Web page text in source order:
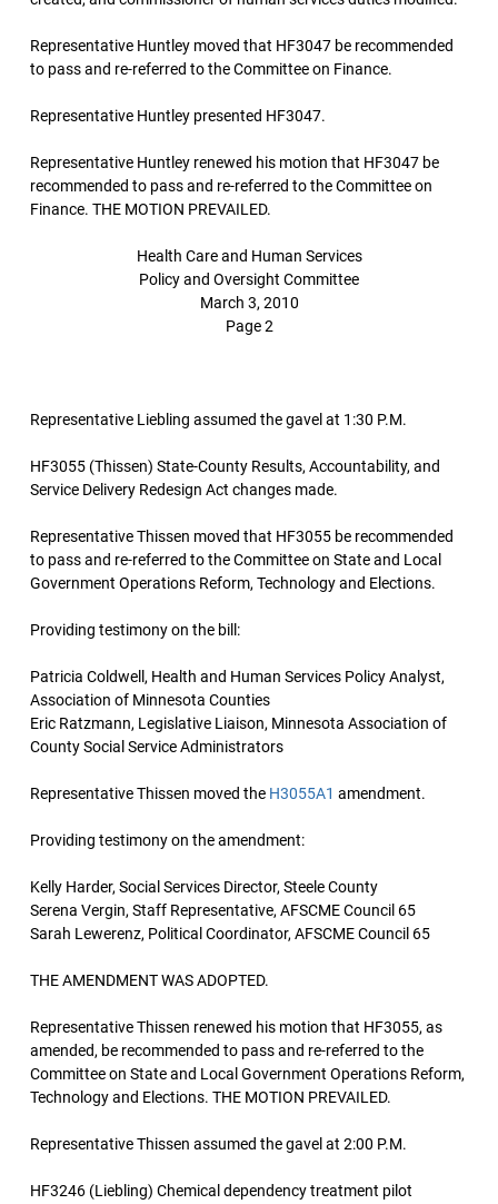
Representative Huntley moved that HF3047 be recommended
to pass and re-referred to the Committee on Finance.
Representative Huntley presented HF3047.
Representative Huntley renewed his motion that HF3047 be
recommended to pass and re-referred to the Committee on
Finance. THE MOTION PREVAILED.
Health Care and Human Services
Policy and Oversight Committee
March 3, 2010
Page 2
Representative Liebling assumed the gavel at 1:30 P.M.
HF3055 (Thissen) State-County Results, Accountability, and
Service Delivery Redesign Act changes made.
Representative Thissen moved that HF3055 be recommended
to pass and re-referred to the Committee on State and Local
Government Operations Reform, Technology and Elections.
Providing testimony on the bill:
Patricia Coldwell, Health and Human Services Policy Analyst,
Association of Minnesota Counties
Eric Ratzmann, Legislative Liaison, Minnesota Association of
County Social Service Administrators
Representative Thissen moved the H3055A1 amendment.
Providing testimony on the amendment:
Kelly Harder, Social Services Director, Steele County
Serena Vergin, Staff Representative, AFSCME Council 65
Sarah Lewerenz, Political Coordinator, AFSCME Council 65
THE AMENDMENT WAS ADOPTED.
Representative Thissen renewed his motion that HF3055, as
amended, be recommended to pass and re-referred to the
Committee on State and Local Government Operations Reform,
Technology and Elections. THE MOTION PREVAILED.
Representative Thissen assumed the gavel at 2:00 P.M.
HF3246 (Liebling) Chemical dependency treatment pilot